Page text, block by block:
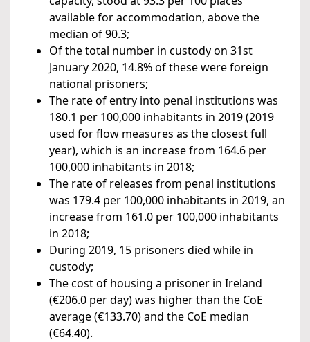
available for accommodation, above the
median of 90.3;
Of the total number in custody on 31st
January 2020, 14.8% of these were foreign
national prisoners;
The rate of entry into penal institutions was
180.1 per 100,000 inhabitants in 2019 (2019
used for flow measures as the closest full
year), which is an increase from 164.6 per
100,000 inhabitants in 2018;
The rate of releases from penal institutions
was 179.4 per 100,000 inhabitants in 2019, an
increase from 161.0 per 100,000 inhabitants
in 2018;
During 2019, 15 prisoners died while in
custody;
The cost of housing a prisoner in Ireland
(€206.0 per day) was higher than the CoE
average (€133.70) and the CoE median
(€64.40).